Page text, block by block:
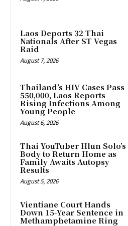
Laos Deports 32 Thai
Nationals After ST Vegas
Raid
August 7, 2026
Thailand’s HIV Cases Pass
550,000, Laos Reports
Rising Infections Among
Young People
August 6, 2026
Thai YouTuber Hlun Solo’s
Body to Return Home as
Family Awaits Autopsy
Results
August 5, 2026
Vientiane Court Hands
Down 15-Year Sentence in
Methamphetamine Ring